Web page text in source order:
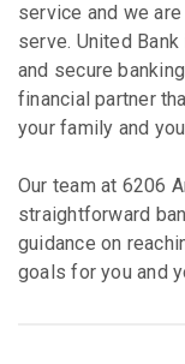
service and we
serve. United
and secure
financial partner
your family and
Our team at 6206
straightforward
guidance on
goals for you and